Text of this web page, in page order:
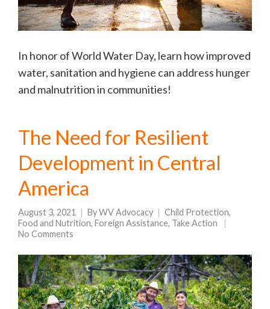
In honor of World Water Day, learn how improved
water, sanitation and hygiene can address hunger
and malnutrition in communities!
The Need for Resilient
Development in Central
America
August 3, 2021 ByWV Advocacy Child Protection,
Food and Nutrition, Foreign Assistance, Take Action
No Comments